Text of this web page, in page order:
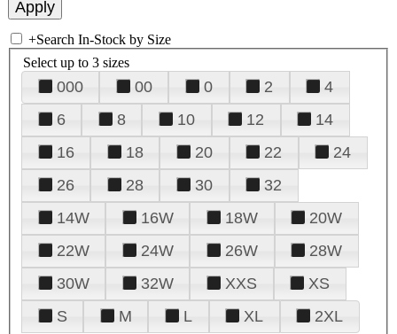
+Search In-Stock by Size
Select up to 3 sizes
000 00 0 2
4
6
8 10 12
14
16
18 20 22
24
26
28 30
32
14W
16W 18W
20W
22W
24W 26W
28W
30W
32W XXS
XS
S
M L XL 2XL